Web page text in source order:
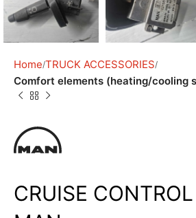
Home TRUCK ACCESSORIES
Comfort elements (heating/cooling
CRUISE